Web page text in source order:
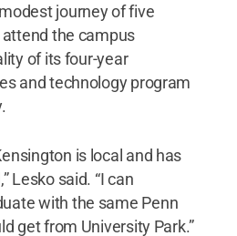
journey of five
the campus
of its four-year
and technology program
is local and has
Lesko said. “I can
with the same Penn
get from University Park.”